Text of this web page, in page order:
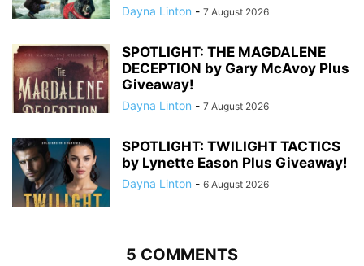
Dayna Linton - 7 August 2026
SPOTLIGHT: THE MAGDALENE
DECEPTION by Gary McAvoy Plus
Giveaway!
Dayna Linton - 7 August 2026
SPOTLIGHT: TWILIGHT TACTICS
by Lynette Eason Plus Giveaway!
Dayna Linton - 6 August 2026
5 COMMENTS